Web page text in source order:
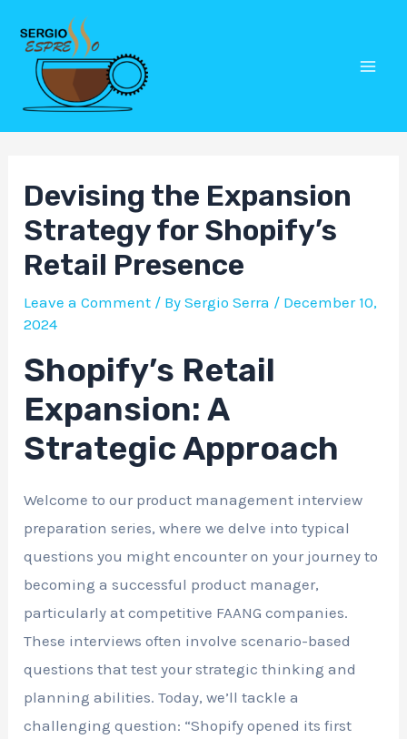
content
Devising the Expansion
Strategy for Shopify’s
Retail Presence
Leave a Comment / BySergio Serra / December 10,
2024
Shopify’s Retail
Expansion: A
Strategic Approach
Welcome to our product management interview
preparation series, where we delve into typical
questions you might encounter on your journey to
becoming a successful product manager,
particularly at competitive FAANG companies.
These interviews often involve scenario-based
questions that test your strategic thinking and
planning abilities. Today, we’ll tackle a
challenging question: “Shopify opened its first
Post
navigation